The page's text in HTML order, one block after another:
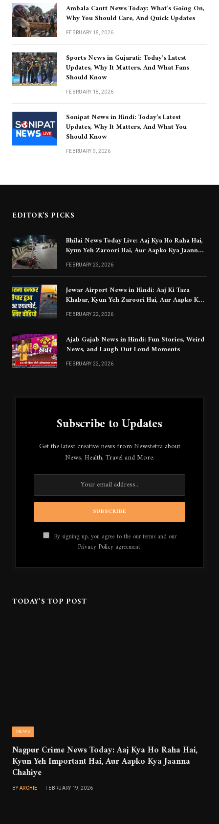
Ambala Cantt News Today: What’s Going On,
Why You Should Care, And Quick Updates
FEBRUARY 18, 2026
Sports News in Gujarati: Today’s Latest
Updates, Why It Matters, And What Fans
Should Know
FEBRUARY 18, 2026
Sonipat News in Hindi: Today’s Latest
Updates, Why It Matters, And What You
Should Know
FEBRUARY 9, 2026
EDITOR'S PICKS
Bhilai News Today Live: Aaj Kya Ho Raha Hai,
Kyun Yeh Zaroori Hai, Aur Aapko Kya Jaanna
Chahiye
FEBRUARY 23, 2026
Jewar Airport News in Hindi: Aaj Ki Taza
Khabar, Kyun Yeh Zaroori Hai, Aur Aapko Kya
Jaanna Chahiye
FEBRUARY 22, 2026
Ajab Gajab News in Hindi: Fun Stories, Weird
News, and Laugh Out Loud Moments
FEBRUARY 22, 2026
Subscribe to Updates
Get the latest creative news from Newstetra about
News, Health, Travel and More.
By signing up, you agree to the our terms and our
Privacy Policyagreement.
TODAY'S TOP POST
NEWS
Nagpur Crime News Today: Aaj Kya Ho Raha Hai,
Kyun Yeh Important Hai, Aur Aapko Kya Jaanna
Chahiye
BY ARCHIE FEBRUARY 19, 2026